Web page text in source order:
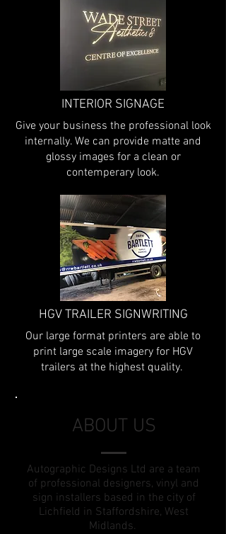
INTERIOR SIGNAGE
Give your business the professional look
internally. We can provide matte and
glossy images for a clean or
contemperary look.
HGV TRAILER SIGNWRITING
Our large format printers are able to
print large scale imagery for HGV
trailers at the highest quality.
ABOUT US
Autographic Designs Ltd are a team
of professional designers, vinyl and
sign installers based in the city of
Lichfield in Staffordshire, West
Midlands.